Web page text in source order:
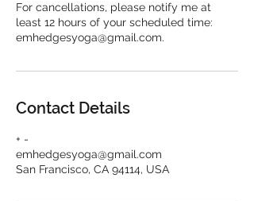
For cancellations, please notify me at
least 12 hours of your scheduled time:
emhedgesyoga@gmail.com.
Contact Details
+ -
emhedgesyoga@gmail.com
San Francisco, CA 94114, USA